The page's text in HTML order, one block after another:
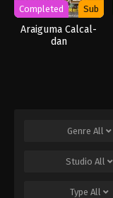
Completed Sub
Araiguma Calcal-
dan
Genre All
Studio All
Type All